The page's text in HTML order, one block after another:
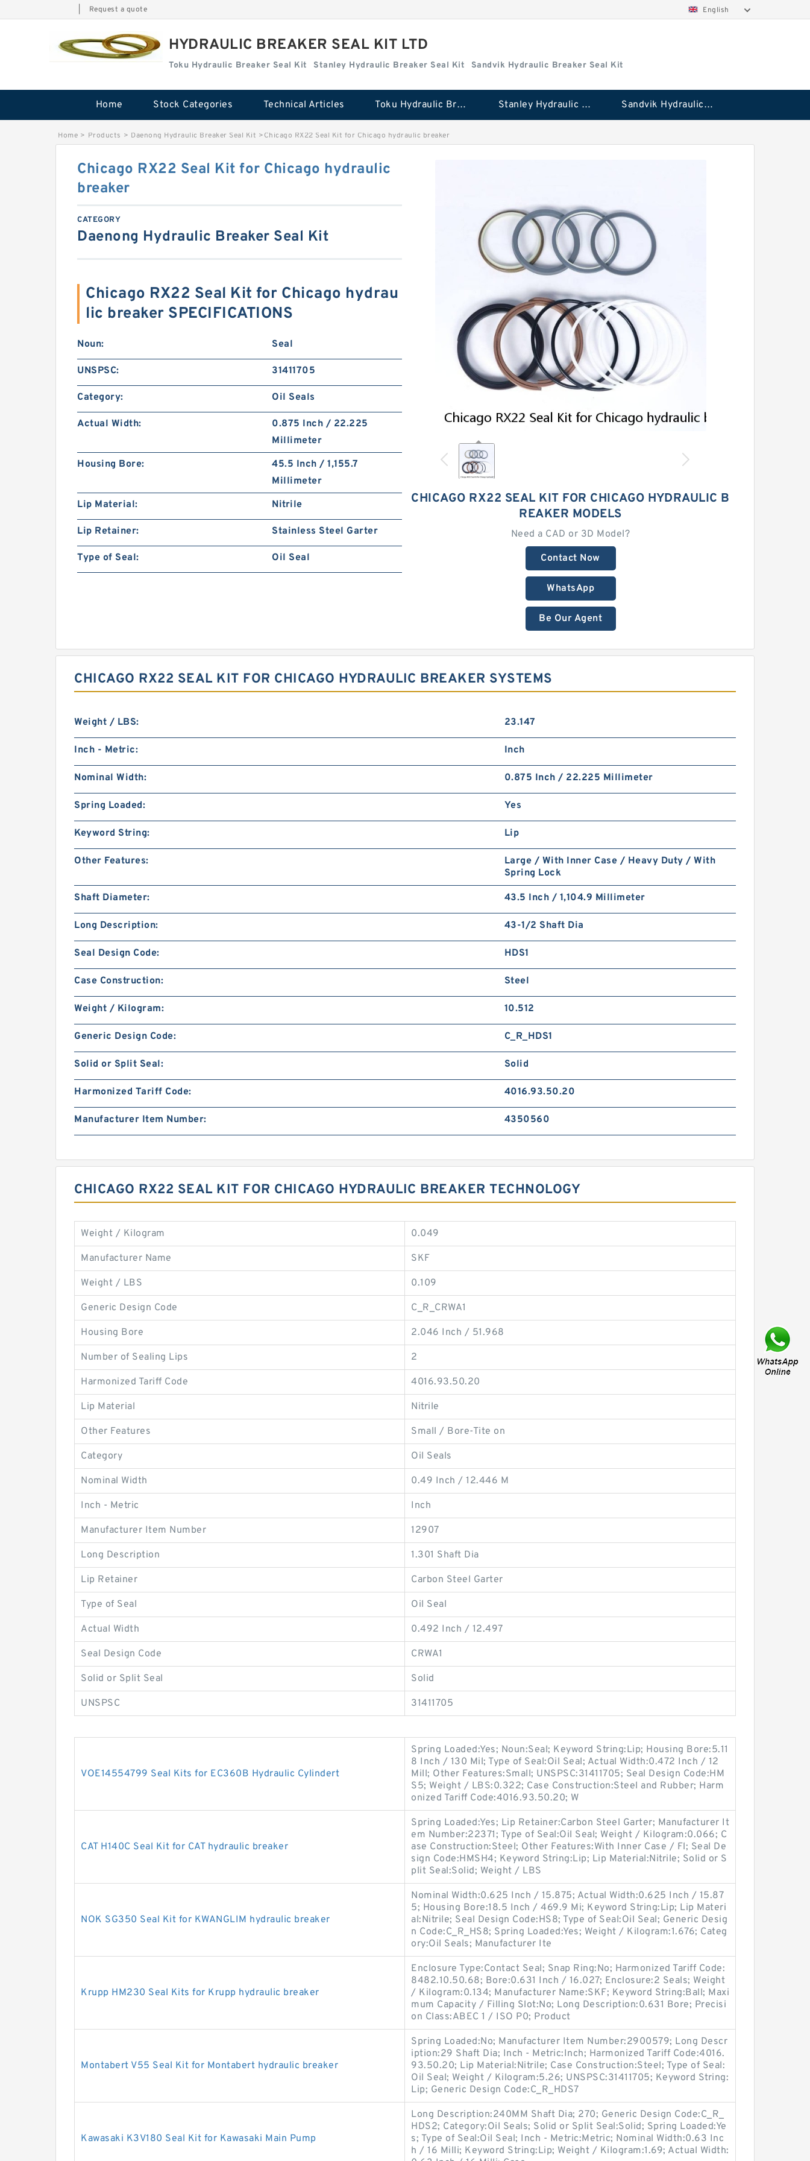
Request a quote English
HYDRAULIC BREAKER SEAL KIT LTD
Toku Hydraulic Breaker Seal Kit Stanley Hydraulic Breaker Seal Kit Sandvik Hydraulic Breaker Seal Kit
Home Stock Categories Technical Articles Toku Hydraulic Breaker Seal Kit Stanley Hydraulic Breaker Seal Kit Sandvik Hydraulic Breaker Seal Kit
Home > Products > Daenong Hydraulic Breaker Seal Kit >Chicago RX22 Seal Kit for Chicago hydraulic breaker
CHICAGO RX22 SEAL KIT FOR CHICAGO HYDRAULIC B
REAKER MODELS
Need a CAD or 3D Model?
Contact Now
WhatsApp
Be Our Agent
Chicago RX22 Seal Kit for Chicago hydraulic
breaker
CATEGORY
Daenong Hydraulic Breaker Seal Kit
Chicago RX22 Seal Kit for Chicago hydrau
lic breaker SPECIFICATIONS
Noun: Seal
UNSPSC: 31411705
Category: Oil Seals
Actual Width:
0.875 Inch / 22.225
Millimeter
Housing Bore:
45.5 Inch / 1,155.7
Millimeter
Lip Material:
Nitrile
Lip Retainer: Stainless Steel Garter
Type of Seal: Oil Seal
CHICAGO RX22 SEAL KIT FOR CHICAGO HYDRAULIC BREAKER SYSTEMS
Weight / LBS: 23.147
Inch - Metric: Inch
Nominal Width: 0.875 Inch / 22.225 Millimeter
Spring Loaded: Yes
Keyword String: Lip
Other Features:
Large / With Inner Case / Heavy Duty / With
Spring Lock
Shaft Diameter: 43.5 Inch / 1,104.9 Millimeter
Long Description: 43-1/2 Shaft Dia
Seal Design Code: HDS1
Case Construction: Steel
Weight / Kilogram: 10.512
Generic Design Code: C_R_HDS1
Solid or Split Seal: Solid
Harmonized Tariff Code: 4016.93.50.20
Manufacturer Item Number: 4350560
CHICAGO RX22 SEAL KIT FOR CHICAGO HYDRAULIC BREAKER TECHNOLOGY
Weight / Kilogram 0.049
Manufacturer Name SKF
Weight / LBS 0.109
Generic Design Code C_R_CRWA1
Housing Bore 2.046 Inch / 51.968
Number of Sealing Lips 2
Harmonized Tariff Code 4016.93.50.20
Lip Material Nitrile
Other Features Small / Bore-Tite on
Category Oil Seals
Nominal Width 0.49 Inch / 12.446 M
Inch - Metric Inch
Manufacturer Item Number 12907
Long Description 1.301 Shaft Dia
Lip Retainer Carbon Steel Garter
Type of Seal Oil Seal
Actual Width 0.492 Inch / 12.497
Seal Design Code CRWA1
Solid or Split Seal Solid
UNSPSC 31411705
VOE14554799 Seal Kits for EC360B Hydraulic Cylindert
Spring Loaded:Yes; Noun:Seal; Keyword String:Lip; Housing Bore:5.11
8 Inch / 130 Mil; Type of Seal:Oil Seal; Actual Width:0.472 Inch / 12
Mill; Other Features:Small; UNSPSC:31411705; Seal Design Code:HM
S5; Weight / LBS:0.322; Case Construction:Steel and Rubber; Harm
onized Tariff Code:4016.93.50.20; W
CAT H140C Seal Kit for CAT hydraulic breaker
Spring Loaded:Yes; Lip Retainer:Carbon Steel Garter; Manufacturer It
em Number:22371; Type of Seal:Oil Seal; Weight / Kilogram:0.066; C
ase Construction:Steel; Other Features:With Inner Case / Fl; Seal De
sign Code:HMSH4; Keyword String:Lip; Lip Material:Nitrile; Solid or S
plit Seal:Solid; Weight / LBS
NOK SG350 Seal Kit for KWANGLIM hydraulic breaker
Nominal Width:0.625 Inch / 15.875; Actual Width:0.625 Inch / 15.87
5; Housing Bore:18.5 Inch / 469.9 Mi; Keyword String:Lip; Lip Materi
al:Nitrile; Seal Design Code:HS8; Type of Seal:Oil Seal; Generic Desig
n Code:C_R_HS8; Spring Loaded:Yes; Weight / Kilogram:1.676; Categ
ory:Oil Seals; Manufacturer Ite
Krupp HM230 Seal Kits for Krupp hydraulic breaker
Enclosure Type:Contact Seal; Snap Ring:No; Harmonized Tariff Code:
8482.10.50.68; Bore:0.631 Inch / 16.027; Enclosure:2 Seals; Weight
/ Kilogram:0.134; Manufacturer Name:SKF; Keyword String:Ball; Maxi
mum Capacity / Filling Slot:No; Long Description:0.631 Bore; Precisi
on Class:ABEC 1 / ISO P0; Product
Montabert V55 Seal Kit for Montabert hydraulic breaker
Spring Loaded:No; Manufacturer Item Number:2900579; Long Descr
iption:29 Shaft Dia; Inch - Metric:Inch; Harmonized Tariff Code:4016.
93.50.20; Lip Material:Nitrile; Case Construction:Steel; Type of Seal:
Oil Seal; Weight / Kilogram:5.26; UNSPSC:31411705; Keyword String:
Lip; Generic Design Code:C_R_HDS7
Kawasaki K3V180 Seal Kit for Kawasaki Main Pump
Long Description:240MM Shaft Dia; 270; Generic Design Code:C_R_
HDS2; Category:Oil Seals; Solid or Split Seal:Solid; Spring Loaded:Ye
s; Type of Seal:Oil Seal; Inch - Metric:Metric; Nominal Width:0.63 Inc
h / 16 Milli; Keyword String:Lip; Weight / Kilogram:1.69; Actual Width: